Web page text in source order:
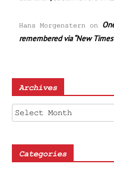
Hans Morgenstern on
remembered via “New
Archives
Archives
Categories